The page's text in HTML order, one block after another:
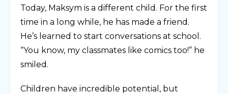
Today, Maksym is a different child. For the first
time in a long while, he has made a friend.
He’s learned to start conversations at school.
“You know, my classmates like comics too!” he
smiled.
Children have incredible potential, but